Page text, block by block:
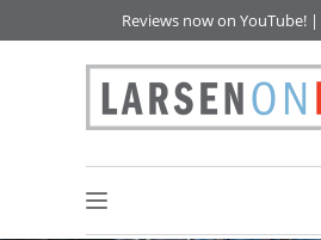
Reviews now on YouTube! |